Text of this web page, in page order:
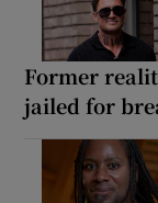
Former
jailed for